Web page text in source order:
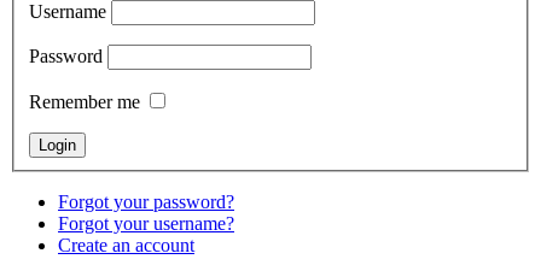
Username
Password
Remember me
Forgot your password?
Forgot your username?
Create an account